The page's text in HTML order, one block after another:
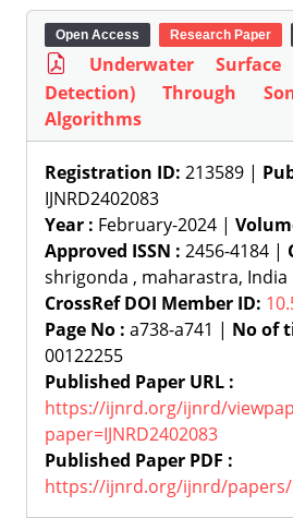
Open Access Research Paper
Underwater
Detection) Through
Algorithms
Registration ID: 213589 |
IJNRD2402083
Year : February-2024 |
Approved ISSN : 2456-4184 |
shrigonda , maharastra, India
CrossRef DOI Member ID:
Page No : a738-a741 | No of
00122255
Published Paper URL :
https://ijnrd.org/ijnrd/
paper=IJNRD2402083
Published Paper PDF :
https://ijnrd.org/ijnrd/papers/